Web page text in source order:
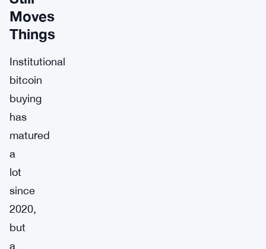
Moves
Things
Institutional
bitcoin
buying
has
matured
a
lot
since
2020,
but
a